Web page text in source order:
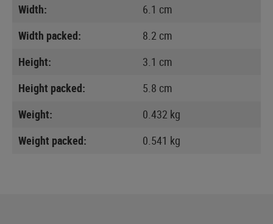
Width:
6.1 cm
Width packed:
8.2 cm
Height:
3.1 cm
Height packed:
5.8 cm
Weight:
0.432 kg
Weight packed:
0.541 kg